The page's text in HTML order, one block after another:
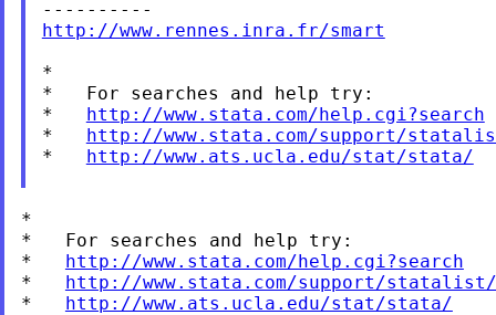
http://www.rennes.inra.fr/smart
*
*   For searches and help try:
* http://www.stata.com/help.cgi?search
* http://www.stata.com/support/
* http://www.ats.ucla.edu/stat/stata/
*
*   For searches and help try:
* http://www.stata.com/help.cgi?search
* http://www.stata.com/support/
* http://www.ats.ucla.edu/stat/stata/